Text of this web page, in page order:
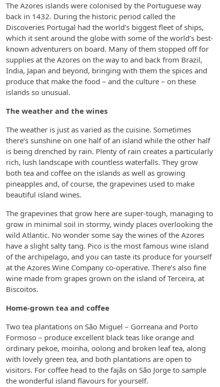
The Azores islands were colonised by the Portuguese way
back in 1432. During the historic period called the
Discoveries Portugal had the world’s biggest fleet of ships,
which it sent around the globe with some of the world’s best-
known adventurers on board. Many of them stopped off for
supplies at the Azores on the way to and back from Brazil,
India, Japan and beyond, bringing with them the spices and
produce that make the food – and the culture – on these
islands so unusual.
The weather and the wines
The weather is just as varied as the cuisine. Sometimes
there’s sunshine on one half of an island while the other half
is being drenched by rain. Plenty of rain creates a particularly
rich, lush landscape with countless waterfalls. They grow
both tea and coffee on the islands as well as growing
pineapples and, of course, the grapevines used to make
beautiful island wines.
The grapevines that grow here are super-tough, managing to
grow in minimal soil in stormy, windy places overlooking the
wild Atlantic. No wonder some say the wines of the Azores
have a slight salty tang. Pico is the most famous wine island
of the archipelago, and you can taste its produce for yourself
at the Azores Wine Company co-operative. There’s also fine
wine made from grapes grown on the island of Terceira, at
Biscoitos.
Home-grown tea and coffee
Two tea plantations on São Miguel – Gorreana and Porto
Formoso – produce excellent black teas like orange and
ordinary pekoe, moinha, oolong and broken leaf tea, along
with lovely green tea, and both plantations are open to
visitors. For coffee head to the fajãs on São Jorge to sample
the wonderful island flavours for yourself.